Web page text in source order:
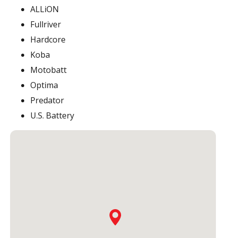
ALLiON
Fullriver
Hardcore
Koba
Motobatt
Optima
Predator
U.S. Battery